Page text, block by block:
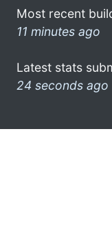
Most recent
11 minutes ago
Latest stats
24 seconds ago